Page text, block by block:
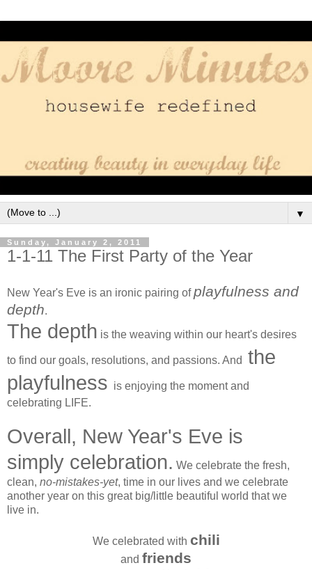
▼
Sunday, January 2, 2011
1-1-11 The First Party of the Year
New Year's Eve is an ironic pairing ofplayfulness and
depth.
The depth is the weaving within our heart's desires
to find our goals, resolutions, and passions. And the
playfulness is enjoying the moment and
celebrating LIFE.
Overall, New Year's Eve is
simply celebration. We celebrate the fresh,
clean, no-mistakes-yet, time in our lives and we celebrate
another year on this great big/little beautiful world that we
live in.
We celebrated with chili
and friends